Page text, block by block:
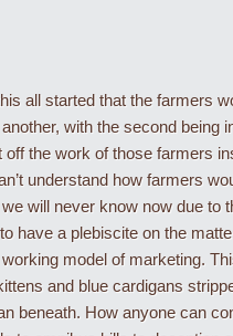
all started that the farmers
with the second being
off the work of those farmers
understand how farmers
will never know now due to
have a plebiscite on the
model of marketing.
and blue cardigans
beneath. How anyone can